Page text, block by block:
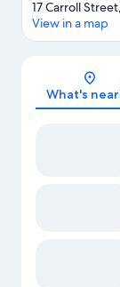
17 Carroll
View in a map
What's